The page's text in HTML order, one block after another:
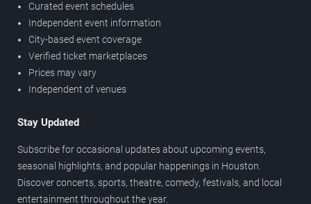
Curated event schedules
Independent event information
City-based event coverage
Verified ticket marketplaces
Prices may vary
Independent of venues
Stay Updated
Subscribe for occasional updates about upcoming events,
seasonal highlights, and popular happenings in Houston.
Discover concerts, sports, theatre, comedy, festivals, and local
entertainment throughout the year.